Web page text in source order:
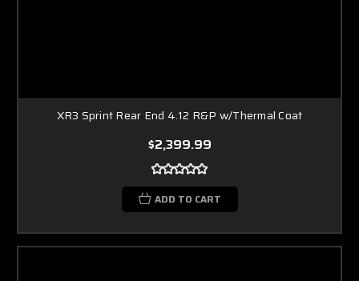
XR3 Sprint Rear End 4.12 R&P w/Thermal Coat
$2,399.99
ADD TO CART